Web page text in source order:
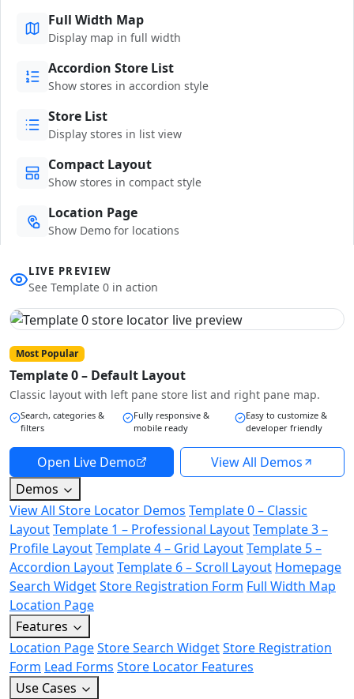
Full Width Map
Display map in full width
Accordion Store List
Show stores in accordion style
Store List
Display stores in list view
Compact Layout
Show stores in compact style
Location Page
Show Demo for locations
LIVE PREVIEW
See Template 0 in action
Most Popular
Template 0 – Default Layout
Classic layout with left pane store list and right pane map.
Search, categories &
filters
Fully responsive &
mobile ready
Easy to customize &
developer friendly
Open Live Demo
View All Demos
Demos
View All Store Locator Demos Template 0 – Classic
LayoutTemplate 1 – Professional LayoutTemplate 3 –
Profile LayoutTemplate 4 – Grid LayoutTemplate 5 –
Accordion LayoutTemplate 6 – Scroll Layout Homepage
Search WidgetStore Registration Form Full Width Map
Location Page
Features
Location PageStore Search WidgetStore Registration
Form Lead Forms Store Locator Features
Use Cases